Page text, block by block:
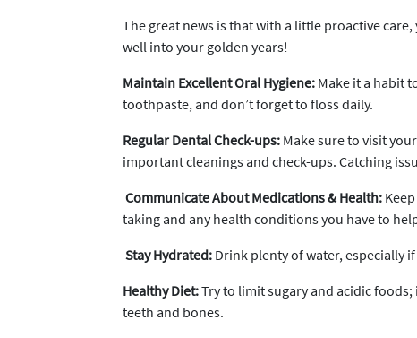
The great news is that with a little proactive
well into your golden years!
Maintain Excellent Oral Hygiene: Make it a habit
toothpaste, and don’t forget to floss daily.
Regular Dental Check-ups: Make sure to visit
important cleanings and check-ups. Catching
Communicate About Medications & Health:
taking and any health conditions you have to
Stay Hydrated: Drink plenty of water, especially
Healthy Diet:Try to limit sugary and acidic
teeth and bones.